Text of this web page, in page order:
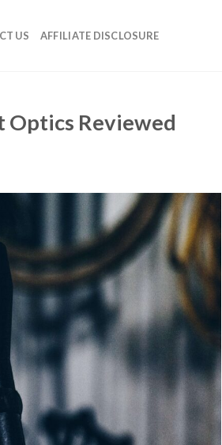
US AFFILIATE DISCLOSURE
Optics Reviewed